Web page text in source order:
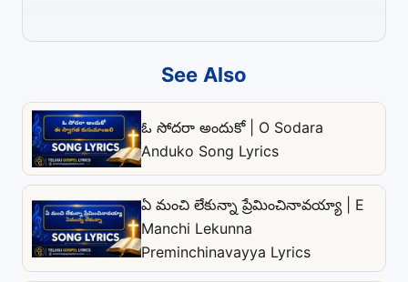
See Also
ఓ సోదరా అందుకో | O Sodara
Anduko Song Lyrics
ఏ మంచి లేకున్నా ప్రేమించినావయ్యా | E
Manchi Lekunna
Preminchinavayya Lyrics